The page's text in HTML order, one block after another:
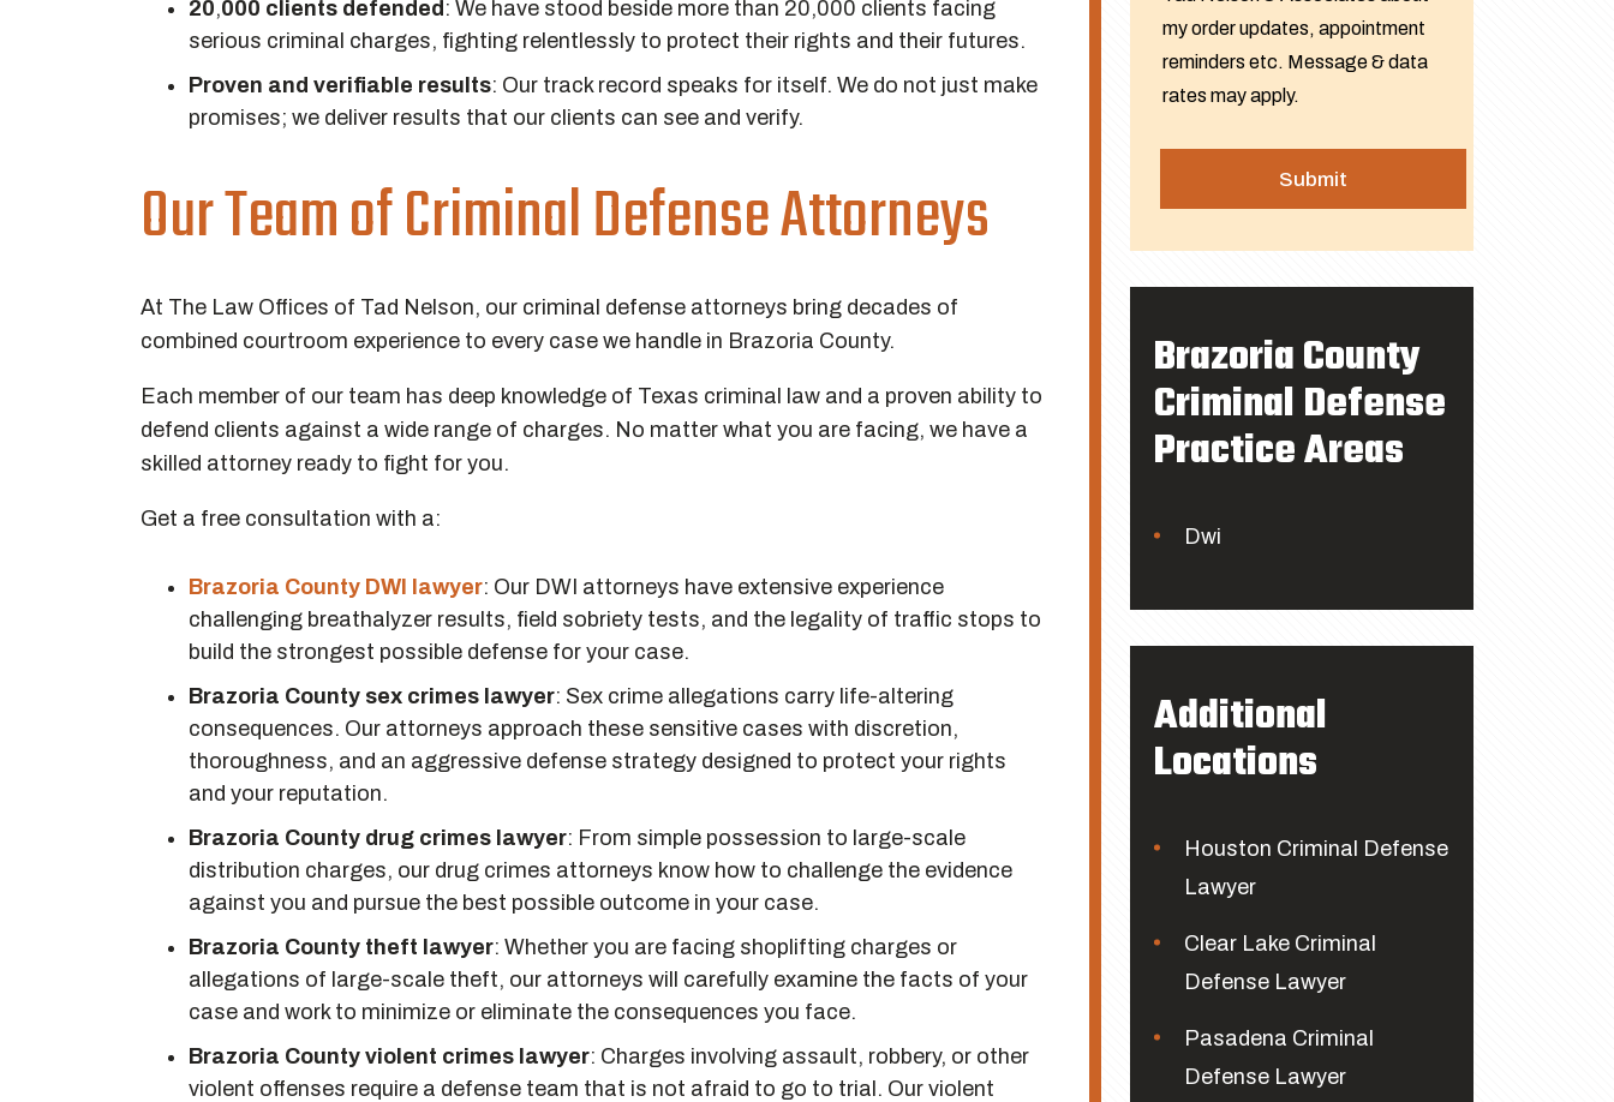
20,000 clients defended : We have stood beside more than 20,000 clients facing
serious criminal charges, fighting relentlessly to protect their rights and their futures.
Proven and verifiable results: Our track record speaks for itself. We do not just make
promises; we deliver results that our clients can see and verify.
Our Team of Criminal Defense Attorneys
At The Law Offices of Tad Nelson, our criminal defense attorneys bring decades of
combined courtroom experience to every case we handle in Brazoria County.
Each member of our team has deep knowledge of Texas criminal law and a proven ability to
defend clients against a wide range of charges. No matter what you are facing, we have a
skilled attorney ready to fight for you.
Get a free consultation with a:
Brazoria County DWI lawyer: Our DWI attorneys have extensive experience
challenging breathalyzer results, field sobriety tests, and the legality of traffic stops to
build the strongest possible defense for your case.
Brazoria County sex crimes lawyer: Sex crime allegations carry life-altering
consequences. Our attorneys approach these sensitive cases with discretion,
thoroughness, and an aggressive defense strategy designed to protect your rights
and your reputation.
Brazoria County drug crimes lawyer: From simple possession to large-scale
distribution charges, our drug crimes attorneys know how to challenge the evidence
against you and pursue the best possible outcome in your case.
Brazoria County theft lawyer: Whether you are facing shoplifting charges or
allegations of large-scale theft, our attorneys will carefully examine the facts of your
case and work to minimize or eliminate the consequences you face.
Brazoria County violent crimes lawyer: Charges involving assault, robbery, or other
violent offenses require a defense team that is not afraid to go to trial. Our violent
my order updates, appointment
reminders etc. Message & data
rates may apply.
Brazoria County
Criminal Defense
Practice Areas
Dwi
Additional
Locations
Houston Criminal Defense
Lawyer
Clear Lake Criminal
Defense Lawyer
Pasadena Criminal
Defense Lawyer